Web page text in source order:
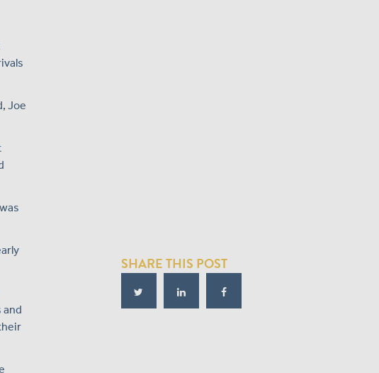
Joe
SHARE THIS POST